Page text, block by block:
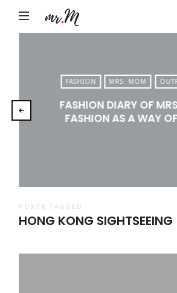
by
Tadic
Blog:
Men's
Fashion,
Lifestyle
FASHION MRS. MOM
FASHION DIARY OF
FASHION AS A WAY
POSTS TAGGED
HONG KONG SIGHTSEEING